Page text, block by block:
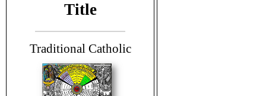
Title
Traditional Catholic